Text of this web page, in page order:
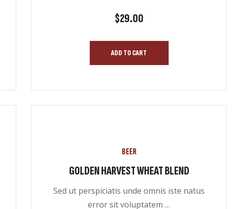
$29.00
ADD TO CART
BEER
GOLDEN HARVEST WHEAT BLEND
Sed ut perspiciatis unde omnis iste natus
error sit voluptatem …